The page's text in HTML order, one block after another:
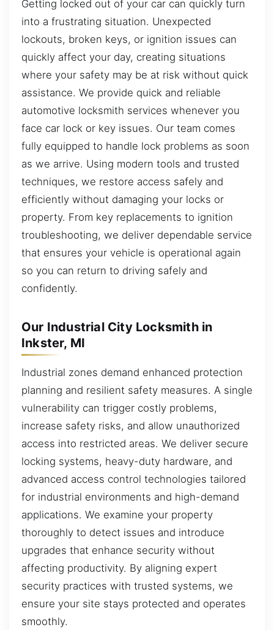
Getting locked out of your car can quickly turn
into a frustrating situation. Unexpected
lockouts, broken keys, or ignition issues can
quickly affect your day, creating situations
where your safety may be at risk without quick
assistance. We provide quick and reliable
automotive locksmith services whenever you
face car lock or key issues. Our team comes
fully equipped to handle lock problems as soon
as we arrive. Using modern tools and trusted
techniques, we restore access safely and
efficiently without damaging your locks or
property. From key replacements to ignition
troubleshooting, we deliver dependable service
that ensures your vehicle is operational again
so you can return to driving safely and
confidently.
Our Industrial City Locksmith in
Inkster, MI
Industrial zones demand enhanced protection
planning and resilient safety measures. A single
vulnerability can trigger costly problems,
increase safety risks, and allow unauthorized
access into restricted areas. We deliver secure
locking systems, heavy-duty hardware, and
advanced access control technologies tailored
for industrial environments and high-demand
applications. We examine your property
thoroughly to detect issues and introduce
upgrades that enhance security without
affecting productivity. By aligning expert
security practices with trusted systems, we
ensure your site stays protected and operates
smoothly.